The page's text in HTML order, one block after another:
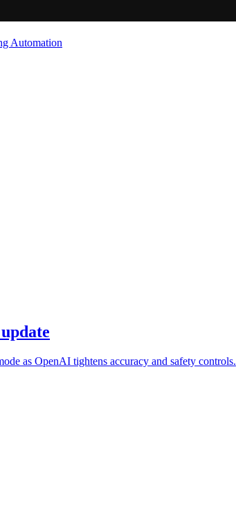
Automation
as OpenAI tightens accuracy and safety controls.